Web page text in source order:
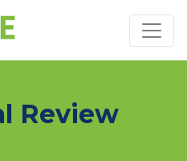
Review